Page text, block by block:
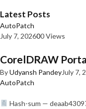
Latest Posts
AutoPatch
July 7, 202600 Views
CorelDRAW
ByUdyansh PandeyJuly 7,
AutoPatch
Hash-sum —